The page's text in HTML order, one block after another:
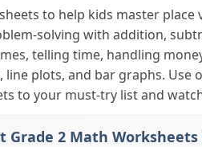
to help kids master
solving with addition,
telling time, handling
plots, and bar graphs. Use
to your must-try list and
Grade 2 Math Worksheets